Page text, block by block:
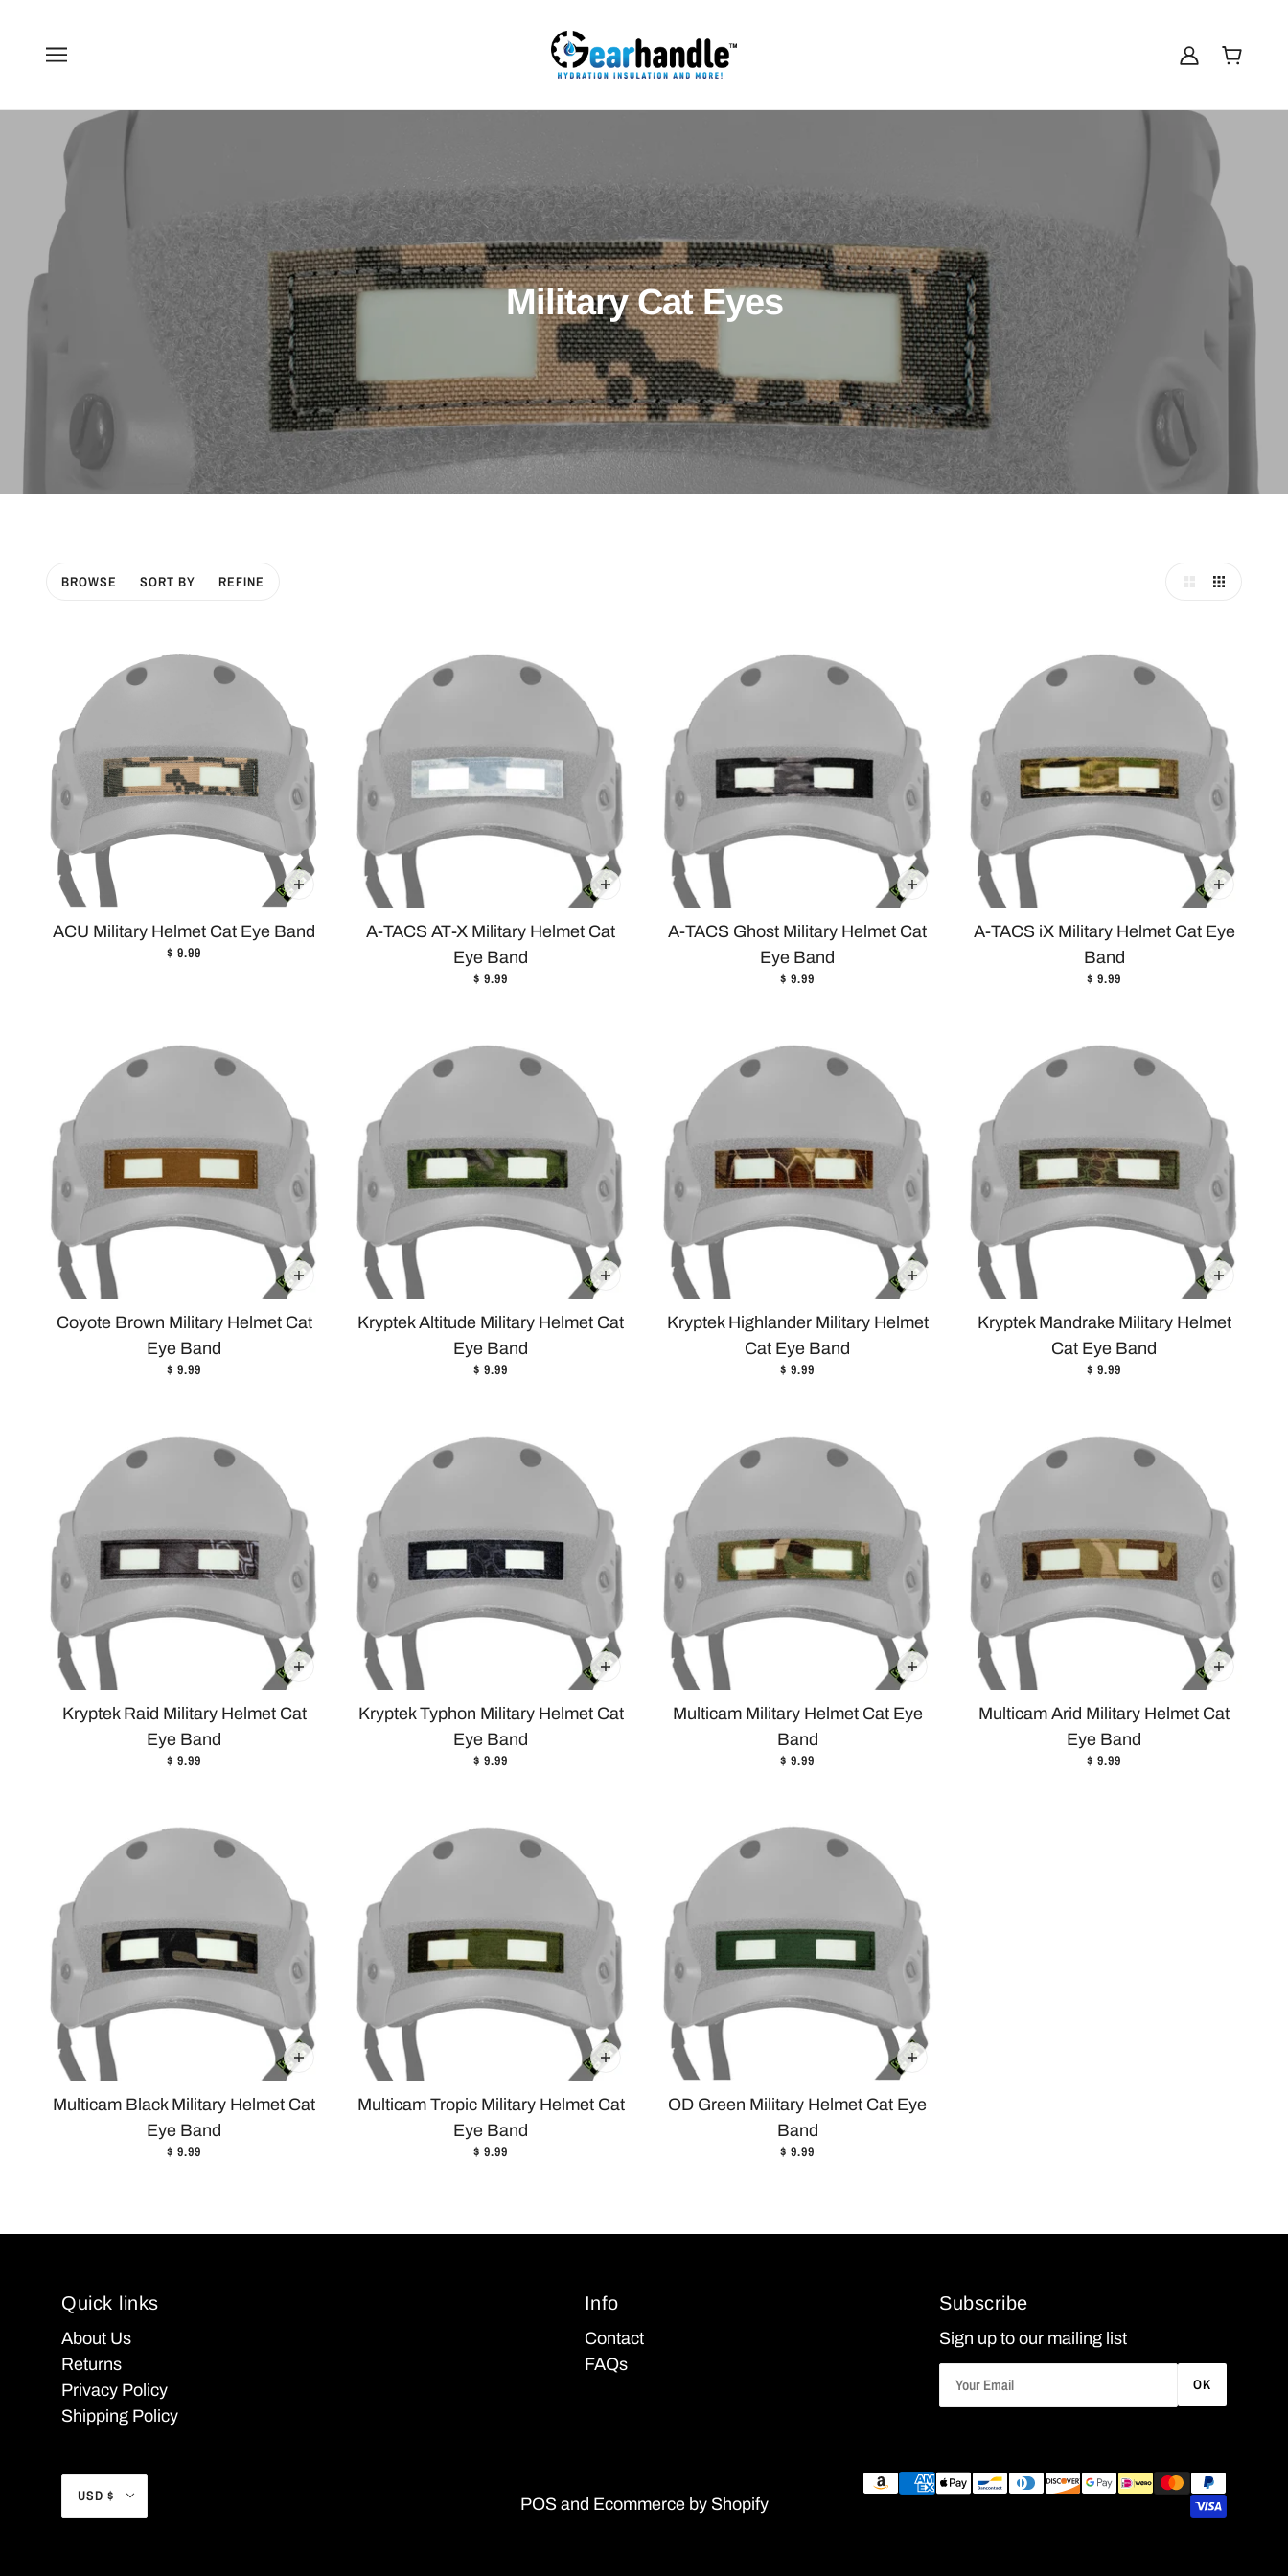
Military Cat Eyes
BROWSE SORT BY REFINE
ACU Military Helmet Cat Eye Band
$ 9.99
A-TACS AT-X Military Helmet Cat
Eye Band
$ 9.99
A-TACS Ghost Military Helmet Cat
Eye Band
$ 9.99
A-TACS iX Military Helmet Cat Eye
Band
$ 9.99
Coyote Brown Military Helmet Cat
Eye Band
$ 9.99
Kryptek Altitude Military Helmet Cat
Eye Band
$ 9.99
Kryptek Highlander Military Helmet
Cat Eye Band
$ 9.99
Kryptek Mandrake Military Helmet
Cat Eye Band
$ 9.99
Kryptek Raid Military Helmet Cat
Eye Band
$ 9.99
Kryptek Typhon Military Helmet Cat
Eye Band
$ 9.99
Multicam Military Helmet Cat Eye
Band
$ 9.99
Multicam Arid Military Helmet Cat
Eye Band
$ 9.99
Multicam Black Military Helmet Cat
Eye Band
$ 9.99
Multicam Tropic Military Helmet Cat
Eye Band
$ 9.99
OD Green Military Helmet Cat Eye
Band
$ 9.99
Quick links
About Us
Returns
Privacy Policy
Shipping Policy
Info
Contact
FAQs
Subscribe
Sign up to our mailing list
OK
USD $ POSand Ecommerce by Shopify